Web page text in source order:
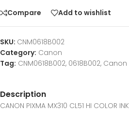
Compare Add to wishlist
SKU: CNM0618B002
Category: Canon
Tag: CNM0618B002, 0618B002, Canon
Description
CANON PIXMA MX310 CL51 HI COLOR INK